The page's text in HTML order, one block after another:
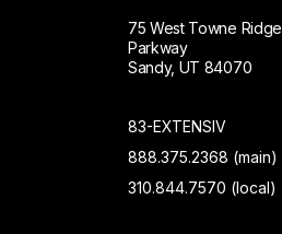
75 West Towne Ridge
Parkway
Sandy, UT 84070
83-EXTENSIV
888.375.2368 (main)
310.844.7570 (local)